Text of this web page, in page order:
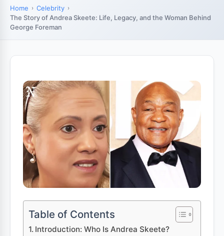
Home
Celebrity
The Story of Andrea Skeete: Life, Legacy, and the Woman Behind
George Foreman
Table of Contents
Introduction: Who Is Andrea Skeete?